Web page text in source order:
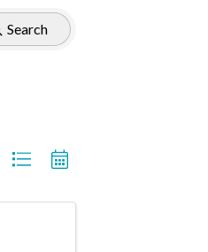
Search